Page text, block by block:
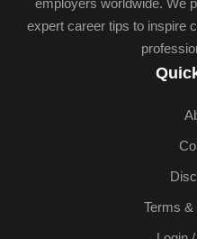
employers worldwide. We
expert career tips to inspire
Terms &